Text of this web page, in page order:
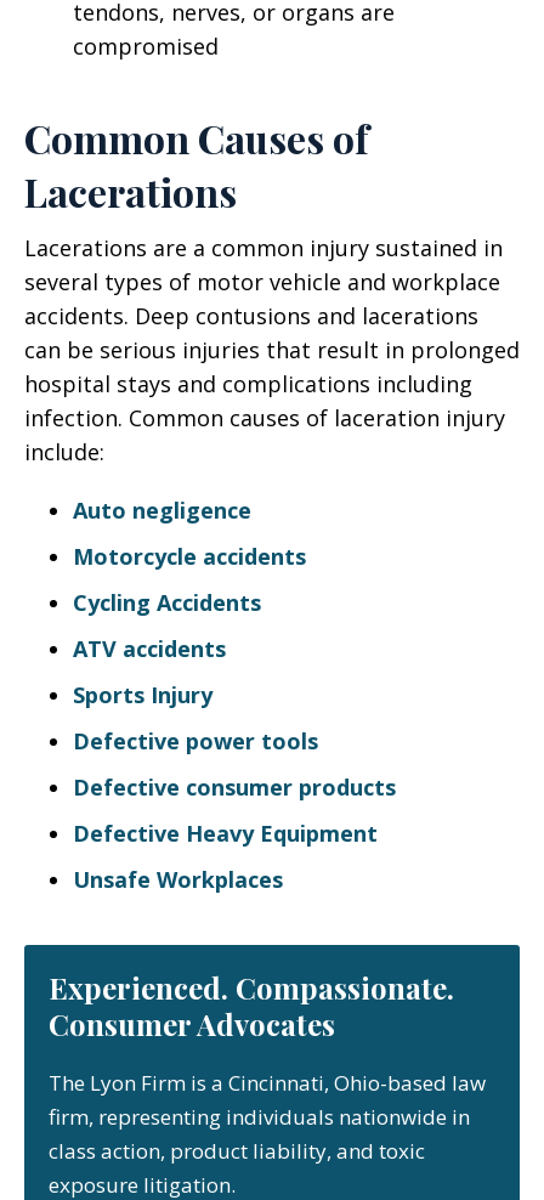
tendons, nerves, or organs are
compromised
Common Causes of
Lacerations
Lacerations are a common injury sustained in
several types of motor vehicle and workplace
accidents. Deep contusions and lacerations
can be serious injuries that result in prolonged
hospital stays and complications including
infection. Common causes of laceration injury
include:
Auto negligence
Motorcycle accidents
Cycling Accidents
ATV accidents
Sports Injury
Defective power tools
Defective consumer products
Defective Heavy Equipment
Unsafe Workplaces
Experienced. Compassionate.
Consumer Advocates
The Lyon Firm is a Cincinnati, Ohio-based law
firm, representing individuals nationwide in
class action, product liability, and toxic
exposure litigation.